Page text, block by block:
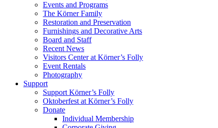
Events and Programs
The Körner Family
Restoration and Preservation
Furnishings and Decorative Arts
Board and Staff
Recent News
Visitors Center at Körner’s Folly
Event Rentals
Photography
Support
Support Körner’s Folly
Oktoberfest at Körner’s Folly
Donate
Individual Membership